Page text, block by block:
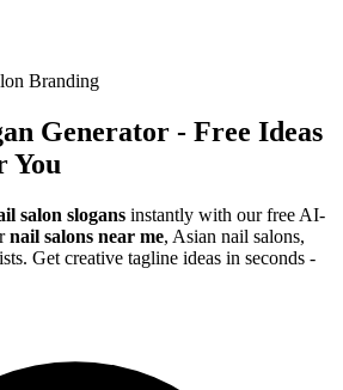
Branding
Generator - Free Ideas
You
salon slogans instantly with our free AI-
nail salons near me, Asian nail salons,
Get creative tagline ideas in seconds -